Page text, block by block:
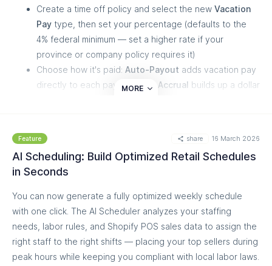
Create a time off policy and select the new Vacation
Pay type, then set your percentage (defaults to the
4% federal minimum — set a higher rate if your
province or company policy requires it)
Choose how it's paid: Auto-Payout adds vacation pay
directly to each paycheck, or Accrual builds up a dollar
overtime, commissions, and one-time bonuses — so
the amount is always accurate, even when you add a
bonus during a payroll run
Accrued balances are tracked in dollars, appear right on the
payslip, and staff can request payouts just like any other
time off. You can create multiple policies with different rates
and types to match how you pay different roles.
MORE
Feature share 16 March 2026
AI Scheduling: Build Optimized Retail Schedules
in Seconds
You can now generate a fully optimized weekly schedule
with one click. The AI Scheduler analyzes your staffing
needs, labor rules, and Shopify POS sales data to assign the
right staff to the right shifts — placing your top sellers during
peak hours while keeping you compliant with local labor laws.